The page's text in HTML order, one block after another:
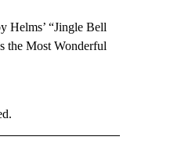
Helms’ “Jingle Bell
the Most Wonderful